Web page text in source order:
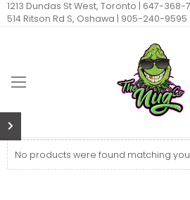
1213 Dundas St West, Toronto | 647-368-
514 Ritson Rd S, Oshawa | 905-240-9595
No products were found matching